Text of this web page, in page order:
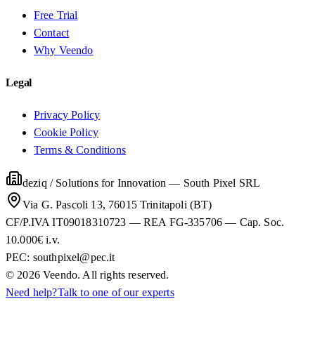
Free Trial
Contact
Why Veendo
Legal
Privacy Policy
Cookie Policy
Terms & Conditions
deziq / Solutions for Innovation — South Pixel SRL
Via G. Pascoli 13, 76015 Trinitapoli (BT)
CF/P.IVA IT09018310723 — REA FG-335706 — Cap. Soc.
10.000€ i.v.
PEC: southpixel@pec.it
©2026 Veendo. All rights reserved.
Need help?Talk to one of our experts